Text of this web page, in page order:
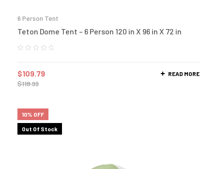
6 Person Tent
Teton Dome Tent – 6 Person 120 in X 96 in X 72 in
$118.99
$109.79 READ MORE
10% OFF
Out Of Stock